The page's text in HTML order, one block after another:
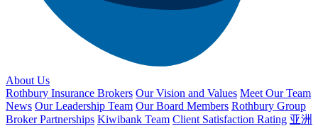
About Us
Rothbury Insurance Brokers Our Vision and Values Meet Our Team
News Our Leadership Team Our Board Members Rothbury Group
Broker Partnerships Kiwibank Team Client Satisfaction Rating 亚洲